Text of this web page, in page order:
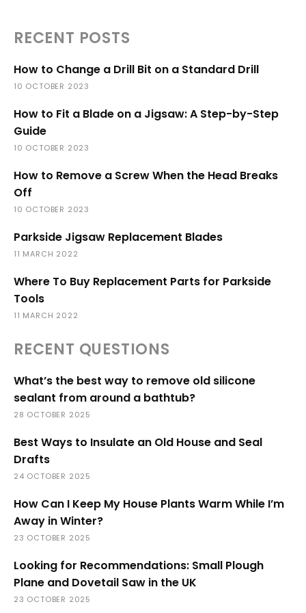
RECENT POSTS
How to Change a Drill Bit on a Standard Drill
10 OCTOBER 2023
How to Fit a Blade on a Jigsaw: A Step-by-Step
Guide
10 OCTOBER 2023
How to Remove a Screw When the Head Breaks
Off
10 OCTOBER 2023
Parkside Jigsaw Replacement Blades
11 MARCH 2022
Where To Buy Replacement Parts for Parkside
Tools
11 MARCH 2022
RECENT QUESTIONS
What’s the best way to remove old silicone
sealant from around a bathtub?
28 OCTOBER 2025
Best Ways to Insulate an Old House and Seal
Drafts
24 OCTOBER 2025
How Can I Keep My House Plants Warm While I’m
Away in Winter?
23 OCTOBER 2025
Looking for Recommendations: Small Plough
Plane and Dovetail Saw in the UK
23 OCTOBER 2025